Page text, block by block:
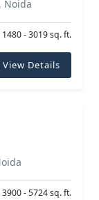
Noida
1480 - 3019 sq. ft.
View Details
3900 - 5724 sq. ft.